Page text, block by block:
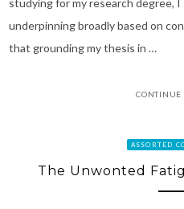
underpinning broadly based on
that grounding my thesis in …
CONTINUE
ASSORTED
The Unwonted